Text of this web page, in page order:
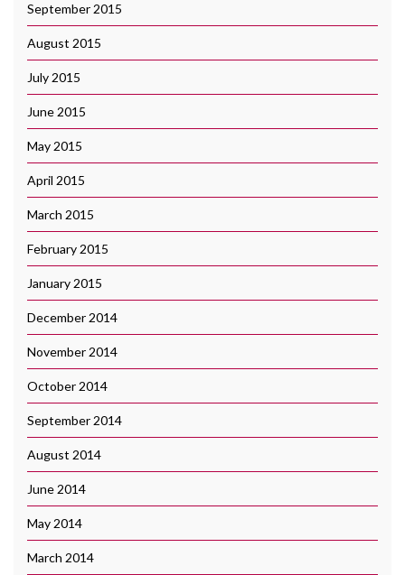
September 2015
August 2015
July 2015
June 2015
May 2015
April 2015
March 2015
February 2015
January 2015
December 2014
November 2014
October 2014
September 2014
August 2014
June 2014
May 2014
March 2014